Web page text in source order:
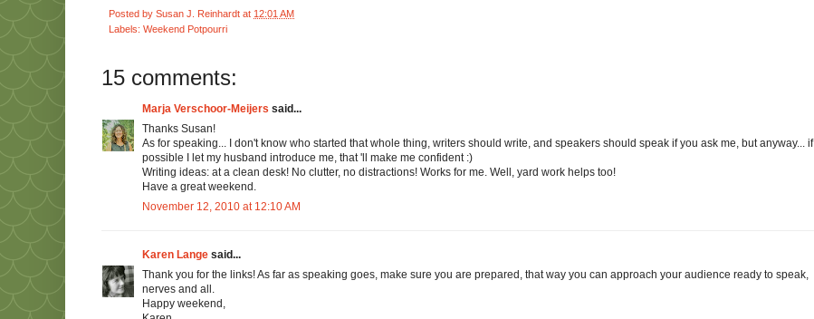
Posted by Susan J. Reinhardt at 12:01 AM
Labels: Weekend Potpourri
15 comments:
Marja Verschoor-Meijers said...
Thanks Susan!
As for speaking... I don't know who started that whole thing, writers should write, and speakers should speak if you ask me, but anyway... if
possible I let my husband introduce me, that 'll make me confident :)
Writing ideas: at a clean desk! No clutter, no distractions! Works for me. Well, yard work helps too!
Have a great weekend.
November 12, 2010 at 12:10 AM
Karen Lange said...
Thank you for the links! As far as speaking goes, make sure you are prepared, that way you can approach your audience ready to speak,
nerves and all.
Happy weekend,